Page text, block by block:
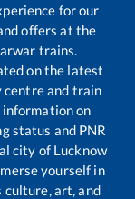
for our
offers at the
trains.
on the latest
centre and train
on
status and PNR
city of Lucknow
yourself in
art, and